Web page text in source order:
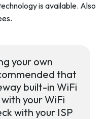
is available. Also
your own
that
built-in WiFi
your WiFi
with your ISP